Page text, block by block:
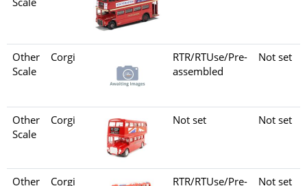
Other
Scale
Corgi
RTR/RTUse/Pre-
assembled
Not set
Other
Scale
Corgi Not set Not set
Other Corgi RTR/RTUse/Pre- Not set